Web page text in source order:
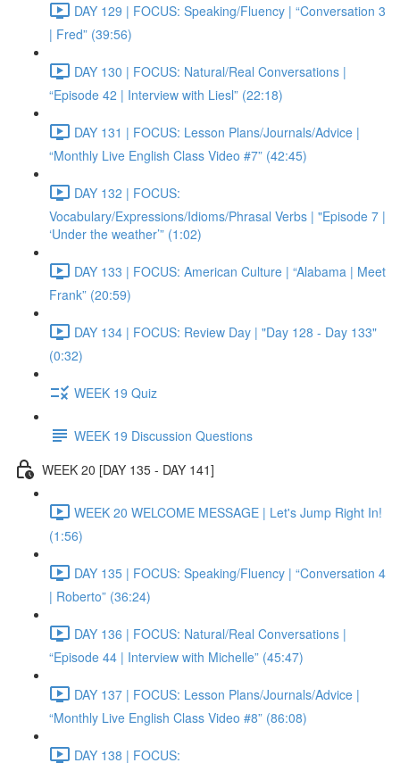
DAY 129 | FOCUS: Speaking/Fluency | “Conversation 3
| Fred” (39:56)
DAY 130 | FOCUS: Natural/Real Conversations |
“Episode 42 | Interview with Liesl” (22:18)
DAY 131 | FOCUS: Lesson Plans/Journals/Advice |
“Monthly Live English Class Video #7” (42:45)
DAY 132 | FOCUS:
Vocabulary/Expressions/Idioms/Phrasal Verbs | "Episode 7 |
‘Under the weather’” (1:02)
DAY 133 | FOCUS: American Culture | “Alabama | Meet
Frank” (20:59)
DAY 134 | FOCUS: Review Day | "Day 128 - Day 133"
(0:32)
WEEK 19 Quiz
WEEK 19 Discussion Questions
WEEK 20 [DAY 135 - DAY 141]
WEEK 20 WELCOME MESSAGE | Let's Jump Right In!
(1:56)
DAY 135 | FOCUS: Speaking/Fluency | “Conversation 4
| Roberto” (36:24)
DAY 136 | FOCUS: Natural/Real Conversations |
“Episode 44 | Interview with Michelle” (45:47)
DAY 137 | FOCUS: Lesson Plans/Journals/Advice |
“Monthly Live English Class Video #8” (86:08)
DAY 138 | FOCUS: